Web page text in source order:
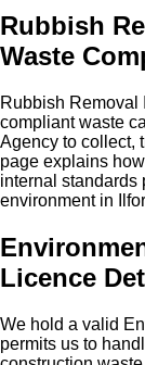
Rubbish
Waste
Rubbish Removal
compliant waste
Agency to collect,
page explains
internal standards
environment in
Licence
We hold a valid
permits us to